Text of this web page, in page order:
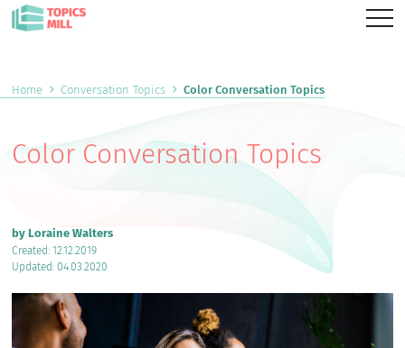
Home Conversation Topics Color Conversation Topics
Color Conversation Topics
by Loraine Walters
Created: 12.12.2019
Updated: 04.03.2020